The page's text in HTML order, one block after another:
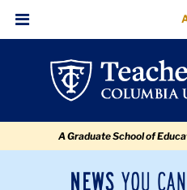
Advancing
Social
Justice
Pandemic
navigation
navigation
Menu
A Graduate School of
News